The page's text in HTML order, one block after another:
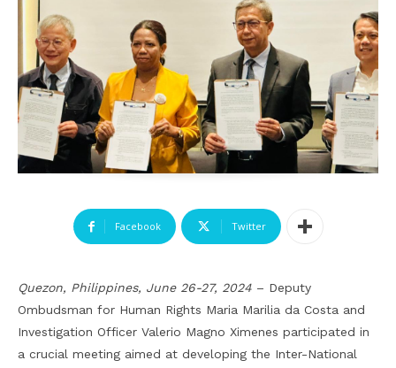
Facebook Twitter
Quezon, Philippines, June 26-27, 2024 – Deputy
Ombudsman for Human Rights Maria Marilia da Costa and
Investigation Officer Valerio Magno Ximenes participated in
a crucial meeting aimed at developing the Inter-National